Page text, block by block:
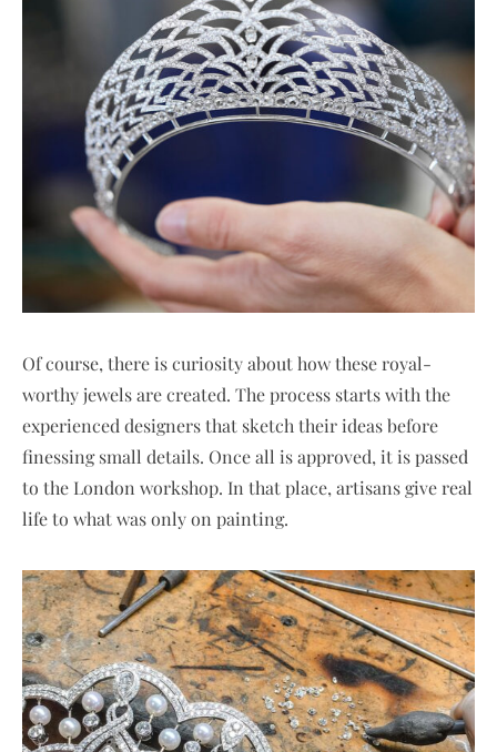
Of course, there is curiosity about how these royal-
worthy jewels are created. The process starts with the
experienced designers that sketch their ideas before
finessing small details. Once all is approved, it is passed
to the London workshop. In that place, artisans give real
life to what was only on painting.